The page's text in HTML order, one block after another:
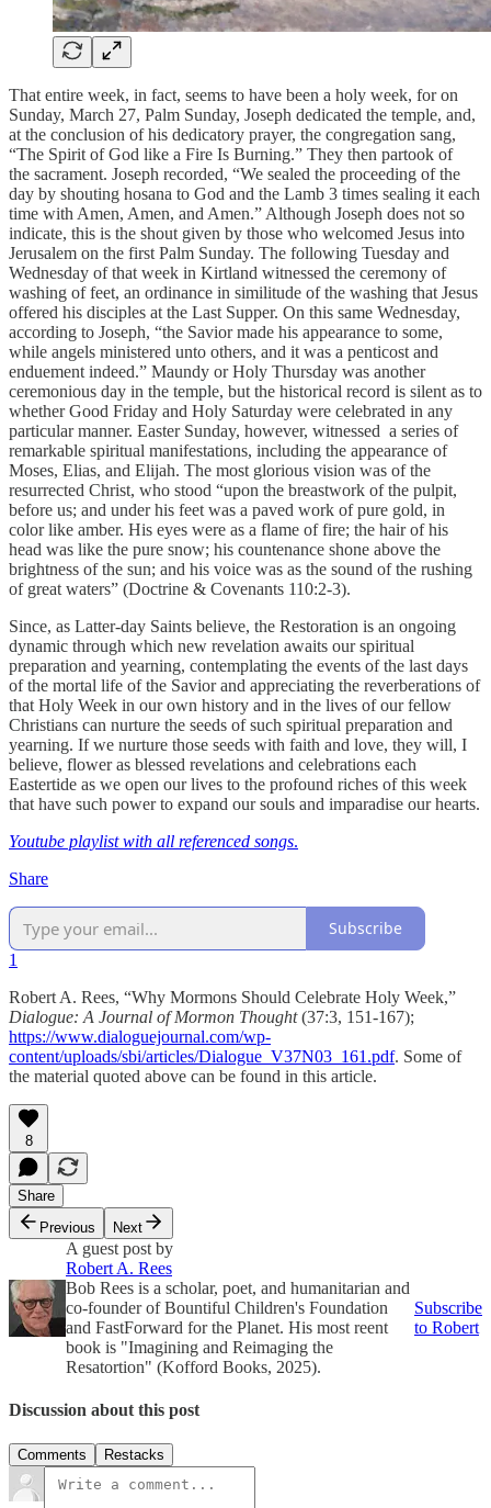
That entire week, in fact, seems to have been a holy week, for on
Sunday, March 27, Palm Sunday, Joseph dedicated the temple, and,
at the conclusion of his dedicatory prayer, the congregation sang,
“The Spirit of God like a Fire Is Burning.” They then partook of
the sacrament. Joseph recorded, “We sealed the proceeding of the
day by shouting hosana to God and the Lamb 3 times sealing it each
time with Amen, Amen, and Amen.” Although Joseph does not so
indicate, this is the shout given by those who welcomed Jesus into
Jerusalem on the first Palm Sunday. The following Tuesday and
Wednesday of that week in Kirtland witnessed the ceremony of
washing of feet, an ordinance in similitude of the washing that Jesus
offered his disciples at the Last Supper. On this same Wednesday,
according to Joseph, “the Savior made his appearance to some,
while angels ministered unto others, and it was a penticost and
enduement indeed.” Maundy or Holy Thursday was another
ceremonious day in the temple, but the historical record is silent as to
whether Good Friday and Holy Saturday were celebrated in any
particular manner. Easter Sunday, however, witnessed a series of
remarkable spiritual manifestations, including the appearance of
Moses, Elias, and Elijah. The most glorious vision was of the
resurrected Christ, who stood “upon the breastwork of the pulpit,
before us; and under his feet was a paved work of pure gold, in
color like amber. His eyes were as a flame of fire; the hair of his
head was like the pure snow; his countenance shone above the
brightness of the sun; and his voice was as the sound of the rushing
of great waters” (Doctrine & Covenants 110:2-3).
Since, as Latter-day Saints believe, the Restoration is an ongoing
dynamic through which new revelation awaits our spiritual
preparation and yearning, contemplating the events of the last days
of the mortal life of the Savior and appreciating the reverberations of
that Holy Week in our own history and in the lives of our fellow
Christians can nurture the seeds of such spiritual preparation and
yearning. If we nurture those seeds with faith and love, they will, I
believe, flower as blessed revelations and celebrations each
Eastertide as we open our lives to the profound riches of this week
that have such power to expand our souls and imparadise our hearts.
Youtube playlist with all referenced songs.
Share
Subscribe
1
Robert A. Rees, “Why Mormons Should Celebrate Holy Week,”
Dialogue: A Journal of Mormon Thought(37:3, 151-167);
https://www.dialoguejournal.com/wp-
content/uploads/sbi/articles/Dialogue_V37N03_161.pdf. Some of
the material quoted above can be found in this article.
8
Share
Previous
Next
A guest post by
Robert A. Rees
Bob Rees is a scholar, poet, and humanitarian and
co-founder of Bountiful Children's Foundation
and FastForward for the Planet. His most reent
book is "Imagining and Reimaging the
Resatortion" (Kofford Books, 2025).
Subscribe
to Robert
Discussion about this post
Comments Restacks